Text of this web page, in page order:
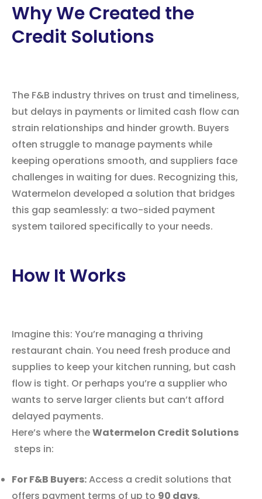
Why We Created the
Credit Solutions
The F&B industry thrives on trust and timeliness,
but delays in payments or limited cash flow can
strain relationships and hinder growth. Buyers
often struggle to manage payments while
keeping operations smooth, and suppliers face
challenges in waiting for dues. Recognizing this,
Watermelon developed a solution that bridges
this gap seamlessly: a two-sided payment
system tailored specifically to your needs.
How It Works
Imagine this: You’re managing a thriving
restaurant chain. You need fresh produce and
supplies to keep your kitchen running, but cash
flow is tight. Or perhaps you’re a supplier who
wants to serve larger clients but can’t afford
delayed payments.
Here’s where theWatermelon Credit Solutions
steps in:
For F&B Buyers:Access a credit solutions that
offers payment terms of up to 90 days,